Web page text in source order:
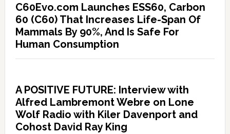
C60Evo.com Launches ESS60, Carbon
60 (C60) That Increases Life-Span Of
Mammals By 90%, And Is Safe For
Human Consumption
A POSITIVE FUTURE: Interview with
Alfred Lambremont Webre on Lone
Wolf Radio with Kiler Davenport and
Cohost David Ray King